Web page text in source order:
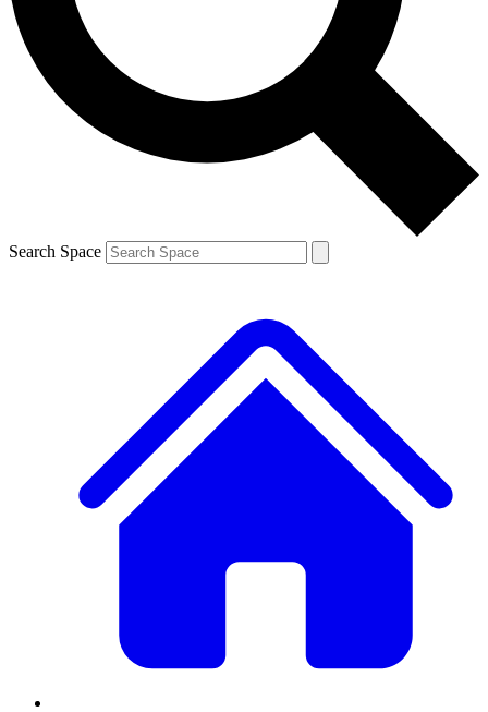
Contact me with news and offers from other Future brands
By submitting your information you agree to the Terms & Conditions and
and are aged 16 or over.
Search Space